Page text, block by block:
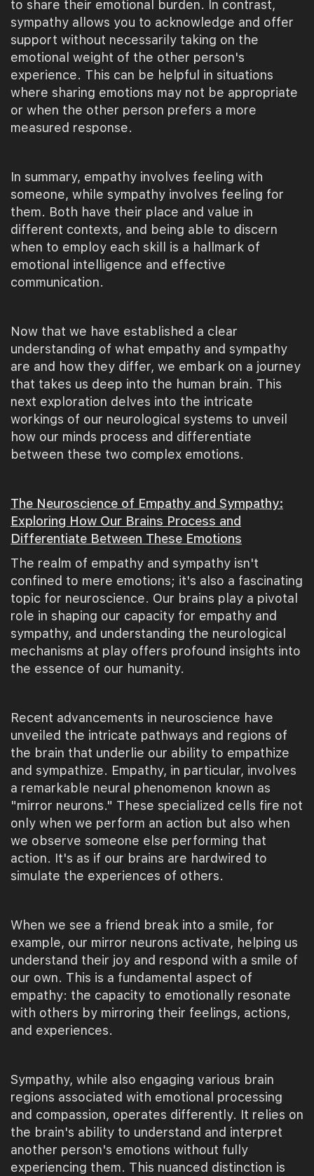
to share their emotional burden. In contrast,
sympathy allows you to acknowledge and offer
support without necessarily taking on the
emotional weight of the other person's
experience. This can be helpful in situations
where sharing emotions may not be appropriate
or when the other person prefers a more
measured response.
In summary, empathy involves feeling with
someone, while sympathy involves feeling for
them. Both have their place and value in
different contexts, and being able to discern
when to employ each skill is a hallmark of
emotional intelligence and effective
communication.
Now that we have established a clear
understanding of what empathy and sympathy
are and how they differ, we embark on a journey
that takes us deep into the human brain. This
next exploration delves into the intricate
workings of our neurological systems to unveil
how our minds process and differentiate
between these two complex emotions.
The Neuroscience of Empathy and Sympathy:
Exploring How Our Brains Process and
Differentiate Between These Emotions
The realm of empathy and sympathy isn't
confined to mere emotions; it's also a fascinating
topic for neuroscience. Our brains play a pivotal
role in shaping our capacity for empathy and
sympathy, and understanding the neurological
mechanisms at play offers profound insights into
the essence of our humanity.
Recent advancements in neuroscience have
unveiled the intricate pathways and regions of
the brain that underlie our ability to empathize
and sympathize. Empathy, in particular, involves
a remarkable neural phenomenon known as
"mirror neurons." These specialized cells fire not
only when we perform an action but also when
we observe someone else performing that
action. It's as if our brains are hardwired to
simulate the experiences of others.
When we see a friend break into a smile, for
example, our mirror neurons activate, helping us
understand their joy and respond with a smile of
our own. This is a fundamental aspect of
empathy: the capacity to emotionally resonate
with others by mirroring their feelings, actions,
and experiences.
Sympathy, while also engaging various brain
regions associated with emotional processing
and compassion, operates differently. It relies on
the brain's ability to understand and interpret
another person's emotions without fully
experiencing them. This nuanced distinction is